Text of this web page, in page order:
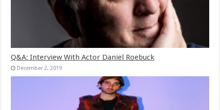
Q&A: Interview With Actor Daniel Roebuck
December 2, 2019